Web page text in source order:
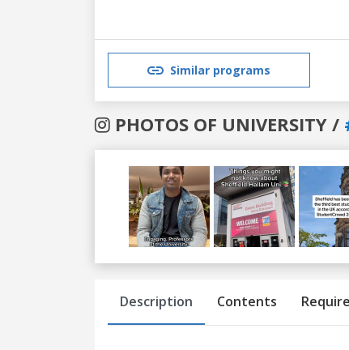
Similar programs
PHOTOS OF UNIVERSITY /
Previous
Description Contents